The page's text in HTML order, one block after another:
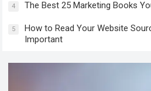
4 The Best 25 Marketing Books
5
How to Read Your Website
Important